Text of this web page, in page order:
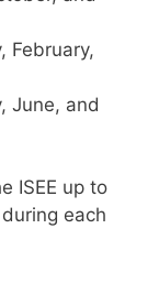
February,
June, and
ISEE up to
each